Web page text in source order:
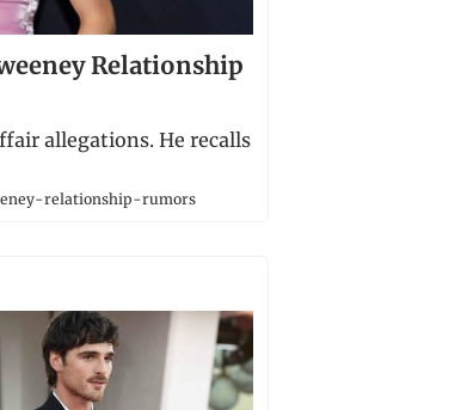
Relationship
allegations. He recalls
relationship-rumors